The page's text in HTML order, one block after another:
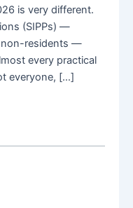
is very different.
(SIPPs) —
non-residents —
every practical
everyone, […]